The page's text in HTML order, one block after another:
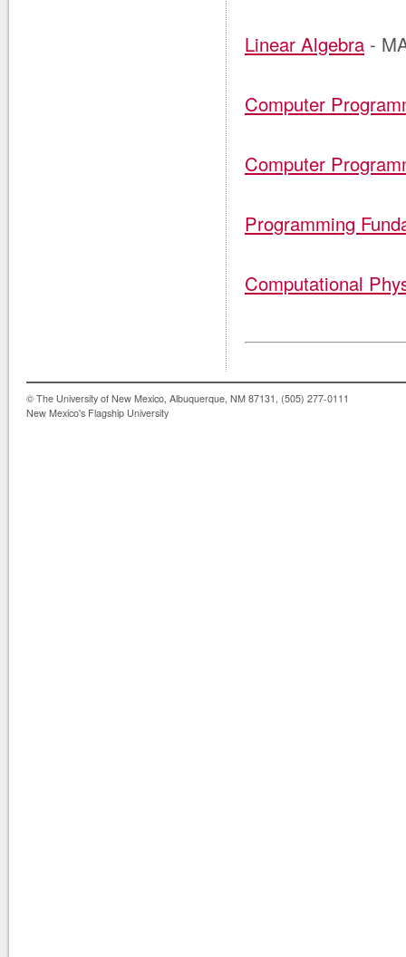
Linear Algebra -
Computer
Computer
Programming
Computational
© The University of New Mexico, Albuquerque, NM 87131, (505) 277-0111
New Mexico's Flagship University